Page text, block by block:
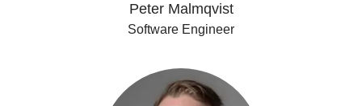
Peter Malmqvist
Software Engineer